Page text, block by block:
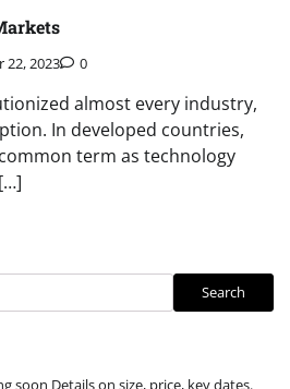
22, 2023 0
almost every industry,
In developed countries,
term as technology
Search
soon Details on size, price, key dates.